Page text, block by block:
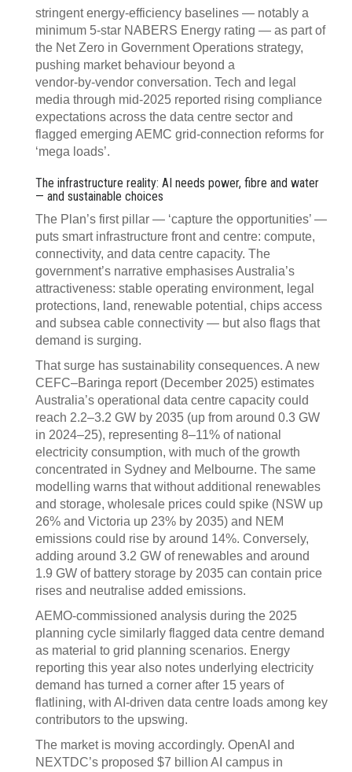
stringent energy‍‑‍efficiency baselines — notably a
minimum 5‍‑‍star NABERS Energy rating — as part of
the Net Zero in Government Operations strategy,
pushing market behaviour beyond a
vendor‑by‑vendor conversation. Tech and legal
media through mid‑2025 reported rising compliance
expectations across the data centre sector and
flagged emerging AEMC grid‑connection reforms for
‘mega loads’.
The infrastructure reality: AI needs power, fibre and water
— and sustainable choices
The Plan’s first pillar — ‘capture the opportunities’ —
puts smart infrastructure front and centre: compute,
connectivity, and data centre capacity. The
government’s narrative emphasises Australia’s
attractiveness: stable operating environment, legal
protections, land, renewable potential, chips access
and subsea cable connectivity — but also flags that
demand is surging.
That surge has sustainability consequences. A new
CEFC–Baringa report (December 2025) estimates
Australia’s operational data centre capacity could
reach 2.2–3.2 GW by 2035 (up from around 0.3 GW
in 2024–25), representing 8–11% of national
electricity consumption, with much of the growth
concentrated in Sydney and Melbourne. The same
modelling warns that without additional renewables
and storage, wholesale prices could spike (NSW up
26% and Victoria up 23% by 2035) and NEM
emissions could rise by around 14%. Conversely,
adding around 3.2 GW of renewables and around
1.9 GW of battery storage by 2035 can contain price
rises and neutralise added emissions.
AEMO‑commissioned analysis during the 2025
planning cycle similarly flagged data centre demand
as material to grid planning scenarios. Energy
reporting this year also notes underlying electricity
demand has turned a corner after 15 years of
flatlining, with AI‑driven data centre loads among key
contributors to the upswing.
The market is moving accordingly. OpenAI and
NEXTDC’s proposed $7 billion AI campus in